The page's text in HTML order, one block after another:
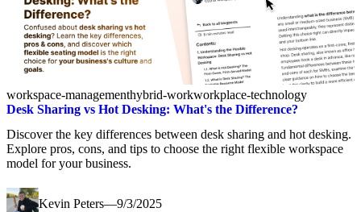
workspace-managementhybrid-workworkplace-technology
Desk Sharing vs Hot Desking: What's the Difference?
Discover the key differences between desk sharing and hot desking.
Explore pros, cons, and tips to choose the right flexible workspace
model for your business.
Kevin Peters—9/3/2025